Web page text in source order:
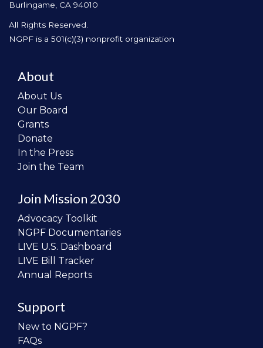
Burlingame, CA 94010
All Rights Reserved.
NGPF is a 501(c)(3) nonprofit organization
About
About Us
Our Board
Grants
Donate
In the Press
Join the Team
Join Mission 2030
Advocacy Toolkit
NGPF Documentaries
LIVE U.S. Dashboard
LIVE Bill Tracker
Annual Reports
Support
New to NGPF?
FAQs